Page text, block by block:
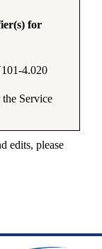
for
4.020
Service
edits, please